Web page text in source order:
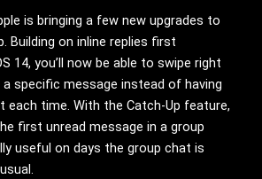
is bringing a few new upgrades to
Building on inline replies first
14, you’ll now be able to swipe right
specific message instead of having
each time. With the Catch-Up feature,
first unread message in a group
useful on days the group chat is